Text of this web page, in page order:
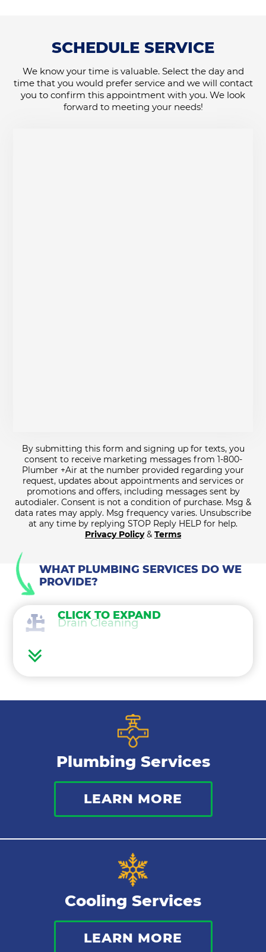
SCHEDULE SERVICE
We know your time is valuable. Select the day and
time that you would prefer service and we will contact
you to confirm this appointment with you. We look
forward to meeting your needs!
By submitting this form and signing up for texts, you
consent to receive marketing messages from 1-800-
Plumber +Air at the number provided regarding your
request, updates about appointments and services or
promotions and offers, including messages sent by
autodialer. Consent is not a condition of purchase. Msg &
data rates may apply. Msg frequency varies. Unsubscribe
at any time by replying STOP Reply HELP for help.
Privacy Policy& Terms
WHAT PLUMBING SERVICES DO WE
PROVIDE?
Drain Cleaning
Bathroom Plumbing
Commercial Plumbing
Sewer Services
Tankless Water Heater
Water Leaks
Kitchen Plumbing
CLICK TO EXPAND
Plumbing Services
LEARN MORE
Cooling Services
LEARN MORE